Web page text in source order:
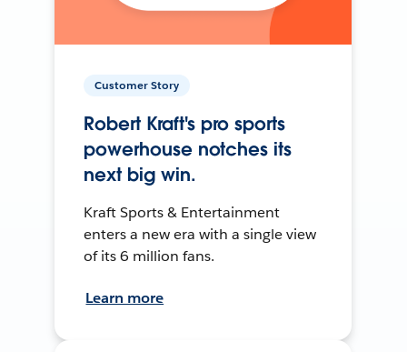
Customer Story
Robert Kraft's pro sports
powerhouse notches its
next big win.
Kraft Sports & Entertainment
enters a new era with a single view
of its 6 million fans.
Learn more